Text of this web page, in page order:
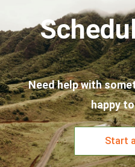
Need help with
happy
Start